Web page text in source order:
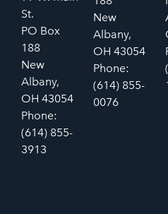
St.
PO Box
188
New
Albany,
OH 43054
Phone:
(614) 855-
3913
New
Albany,
OH 43054
Phone:
(614) 855-
0076